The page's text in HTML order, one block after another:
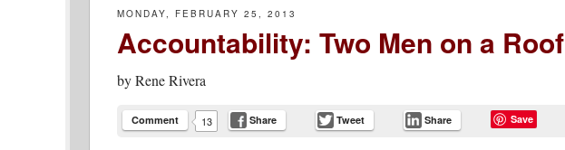
MONDAY, FEBRUARY 25, 2013
Accountability: Two Men on a Roof
byRene Rivera
Comment 13 Share Tweet Share Save